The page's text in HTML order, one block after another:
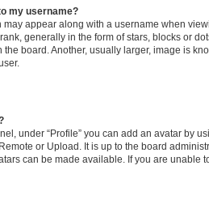
my username?
appear along with a username when
generally in the form of stars, blocks or
the board. Another, usually larger, image is
under “Profile” you can add an avatar by
or Upload. It is up to the board
can be made available. If you are unable